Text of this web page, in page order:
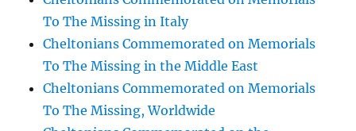
To The Missing in Italy
Cheltonians Commemorated on Memorials
To The Missing in the Middle East
Cheltonians Commemorated on Memorials
To The Missing, Worldwide